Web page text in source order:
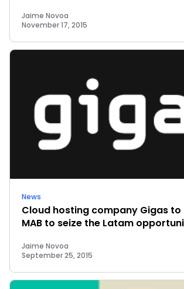
Jaime Novoa
November 17, 2015
News
Cloud hosting company Gigas to
MAB to seize the Latam
Jaime Novoa
September 25, 2015